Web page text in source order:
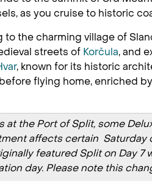
as you cruise to historic
the charming village of
streets of Korčula, and
, known for its historic
flying home, enriched
the Port of Split, some
affects certain
featured Split on Day 7
day. Please note this